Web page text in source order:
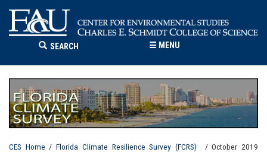
SEARCH ☰ MENU
CES Home /Florida Climate Resilience Survey (FCRS)
/ October 2019